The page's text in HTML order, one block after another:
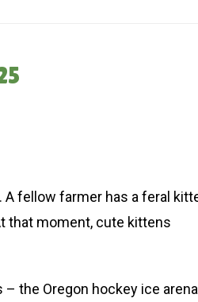
fellow farmer has a feral
that moment, cute kittens
the Oregon hockey ice arena